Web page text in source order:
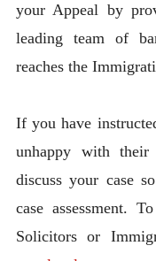
your Appeal by
leading team of
reaches the
If you have
unhappy with
discuss your case
case assessment.
Solicitors or